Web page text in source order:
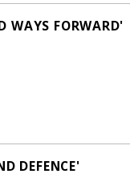
WAYS FORWARD'
DEFENCE'